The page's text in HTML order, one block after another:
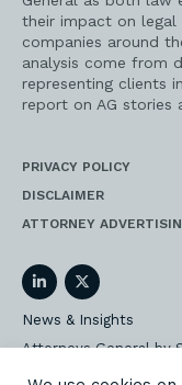
their impact on legal
companies around
analysis come from
representing clients
report on AG stories
PRIVACY POLICY
DISCLAIMER
ATTORNEY
LinkedInTwitter
News & Insights
Attorneys General by
AG Event Insider